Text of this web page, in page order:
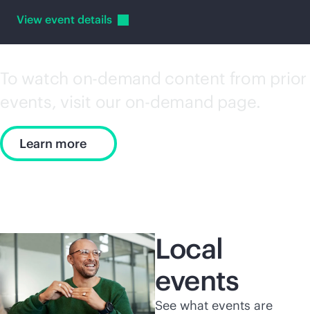
View event details
To watch on-demand content from prior
events, visit our on-demand page.
Learn more
Local
events
See what events are